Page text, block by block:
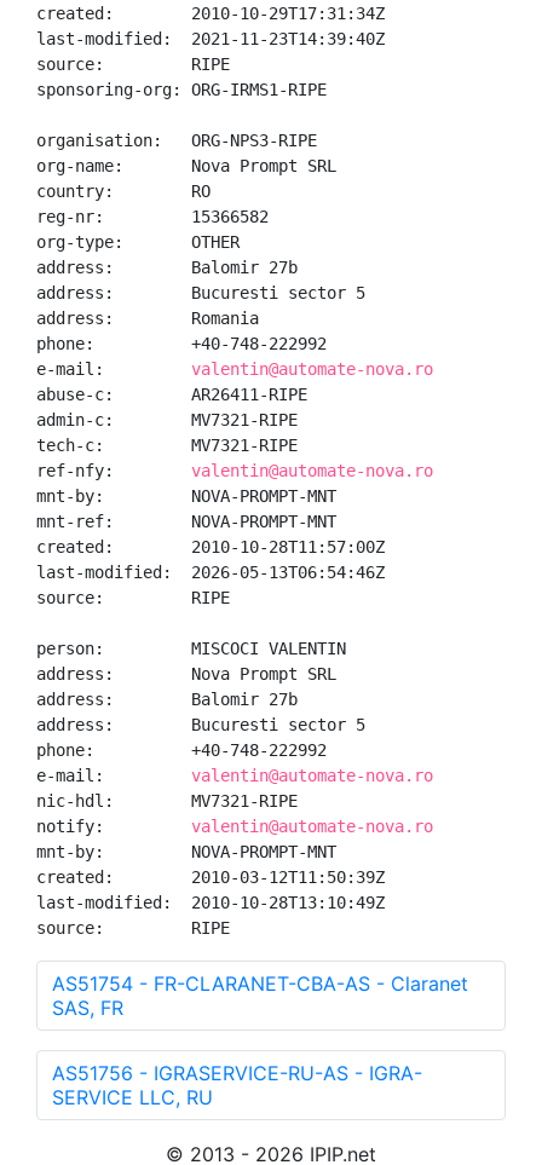
created:        2010-10-29T17:31:34Z
last-modified:  2021-11-23T14:39:40Z
source:         RIPE
sponsoring-org: ORG-IRMS1-RIPE
organisation:   ORG-NPS3-RIPE
org-name:       Nova Prompt SRL
country:        RO
reg-nr:         15366582
org-type:       OTHER
address:        Balomir 27b
address:        Bucuresti sector 5
address:        Romania
phone:          +40-748-222992
e-mail: valentin@automate-nova.ro
abuse-c:        AR26411-RIPE
admin-c:        MV7321-RIPE
tech-c:         MV7321-RIPE
ref-nfy: valentin@automate-nova.ro
mnt-by:         NOVA-PROMPT-MNT
mnt-ref:        NOVA-PROMPT-MNT
created:        2010-10-28T11:57:00Z
last-modified:  2026-05-13T06:54:46Z
source:         RIPE
person:         MISCOCI VALENTIN
address:        Nova Prompt SRL
address:        Balomir 27b
address:        Bucuresti sector 5
phone:          +40-748-222992
e-mail: valentin@automate-nova.ro
nic-hdl:        MV7321-RIPE
notify: valentin@automate-nova.ro
mnt-by:         NOVA-PROMPT-MNT
created:        2010-03-12T11:50:39Z
last-modified:  2010-10-28T13:10:49Z
source:         RIPE
AS51754 - FR-CLARANET-CBA-AS - Claranet
SAS, FR
AS51756 - IGRASERVICE-RU-AS - IGRA-
SERVICE LLC, RU
© 2013 - 2026 IPIP.net